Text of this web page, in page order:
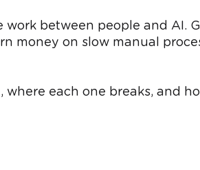
between people and AI.
money on slow manual
each one breaks, and